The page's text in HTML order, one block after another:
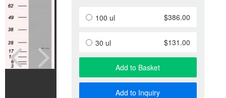
100 ul $386.00
30 ul $131.00
Add to Basket
Add to Inquiry